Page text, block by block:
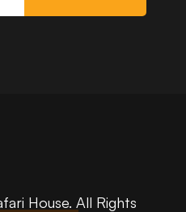
House. All Rights